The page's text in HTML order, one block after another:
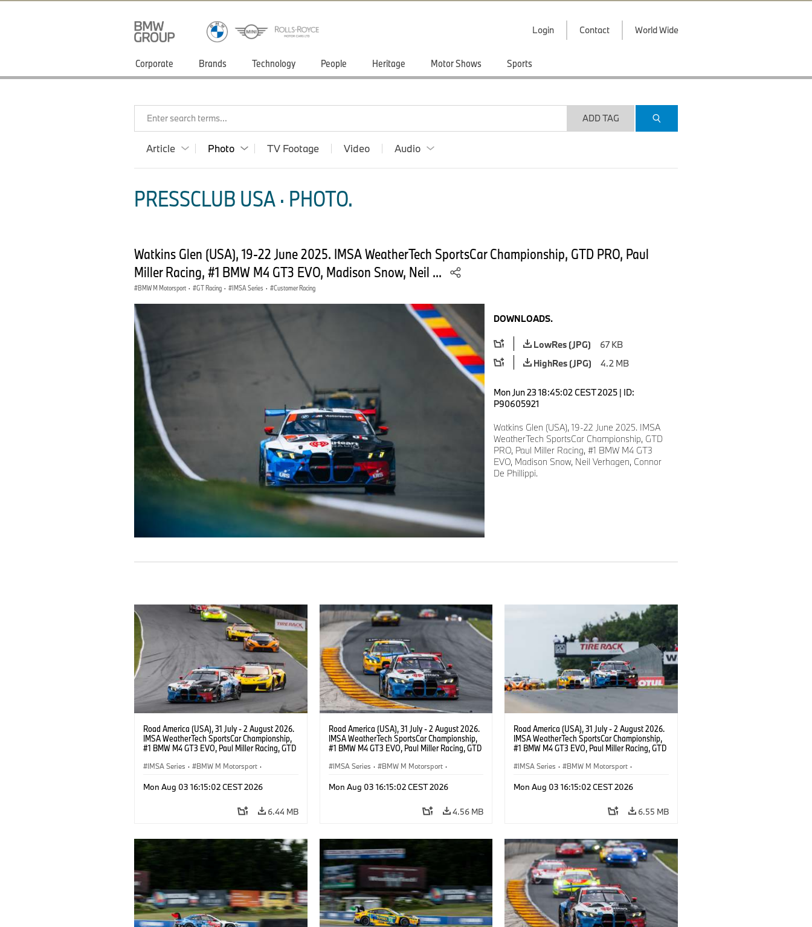
Login Contact World Wide
Corporate Brands Technology People Heritage Motor Shows Sports
Enter search terms... ADD TAG
Article Photo TV Footage Video Audio
PRESSCLUB USA · PHOTO.
Watkins Glen (USA), 19-22 June 2025. IMSA WeatherTech SportsCar Championship, GTD PRO, Paul
Miller Racing, #1 BMW M4 GT3 EVO, Madison Snow, Neil ...
BMW M Motorsport · GT Racing · IMSA Series · Customer Racing
DOWNLOADS.
LowRes (JPG)
67 KB
HighRes (JPG)
4.2 MB
Mon Jun 23 18:45:02 CEST 2025 | ID:
P90605921
Watkins Glen (USA), 19-22 June 2025. IMSA
WeatherTech SportsCar Championship, GTD
PRO, Paul Miller Racing, #1 BMW M4 GT3
EVO, Madison Snow, Neil Verhagen, Connor
De Phillippi.
Road America (USA), 31 July - 2 August 2026.
IMSA WeatherTech SportsCar Championship,
#1 BMW M4 GT3 EVO, Paul Miller Racing, GTD
IMSA Series · BMW M Motorsport ·
Mon Aug 03 16:15:02 CEST 2026
6.44 MB
Road America (USA), 31 July - 2 August 2026.
IMSA WeatherTech SportsCar Championship,
#1 BMW M4 GT3 EVO, Paul Miller Racing, GTD
IMSA Series · BMW M Motorsport ·
Mon Aug 03 16:15:02 CEST 2026
4.56 MB
Road America (USA), 31 July - 2 August 2026.
IMSA WeatherTech SportsCar Championship,
#1 BMW M4 GT3 EVO, Paul Miller Racing, GTD
IMSA Series · BMW M Motorsport ·
Mon Aug 03 16:15:02 CEST 2026
6.55 MB